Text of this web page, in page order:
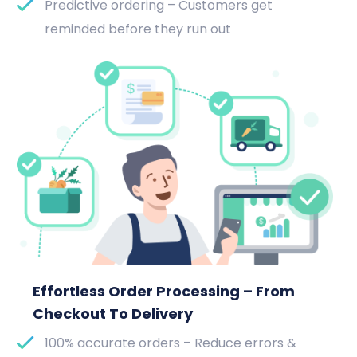
Predictive ordering – Customers get
reminded before they run out
Effortless Order Processing – From
Checkout To Delivery
100% accurate orders – Reduce errors &